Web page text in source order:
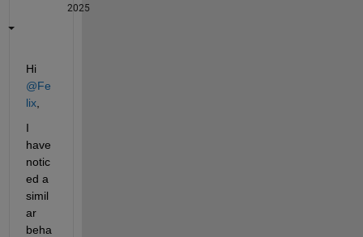
2025
Hi
@Fe
lix,
I
have
notic
ed a
simil
ar
beha